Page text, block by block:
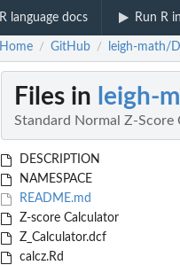
R language docs Run R
Home / GitHub / leigh-math/
Files in leigh-
Standard Normal Z-
DESCRIPTION
NAMESPACE
README.md
Z-score Calculator
Z_Calculator.dcf
calcz.Rd